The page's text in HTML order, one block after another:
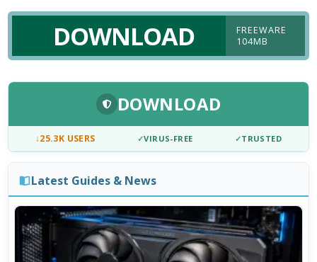
DOWNLOAD
FREEWARE
104MB
DOWNLOAD
↓25.3K USERS ✓VIRUS-FREE ✓TRUSTED
Latest Guides & News